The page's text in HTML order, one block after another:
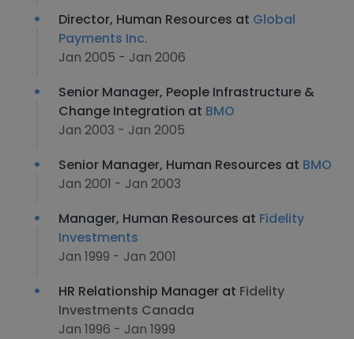
Director, Human Resources at Global
Payments Inc.
Jan 2005 - Jan 2006
Senior Manager, People Infrastructure &
Change Integration at BMO
Jan 2003 - Jan 2005
Senior Manager, Human Resources at BMO
Jan 2001 - Jan 2003
Manager, Human Resources at Fidelity
Investments
Jan 1999 - Jan 2001
HR Relationship Manager at Fidelity
Investments Canada
Jan 1996 - Jan 1999